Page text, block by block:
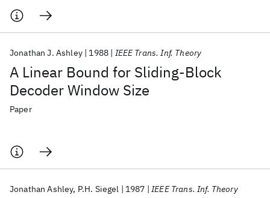
A Linear Bound for Sliding-Block
Decoder Window Size
Jonathan J. Ashley 1988 IEEE Trans. Inf. Theory
Paper
Jonathan Ashley P.H. Siegel 1987 IEEE Trans. Inf. Theory